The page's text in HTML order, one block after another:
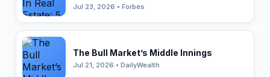
Jul 23, 2026 • Forbes
The Bull Market’s Middle Innings
Jul 21, 2026 • DailyWealth